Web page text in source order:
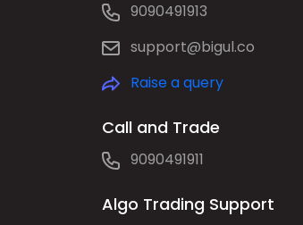
9090491913
support@bigul.co
Raise a query
Call and Trade
9090491911
Algo Trading Support